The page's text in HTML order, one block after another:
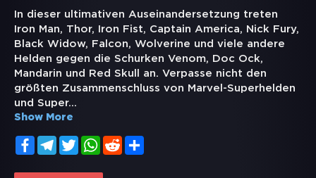
In dieser ultimativen Auseinandersetzung treten
Iron Man, Thor, Iron Fist, Captain America, Nick Fury,
Black Widow, Falcon, Wolverine und viele andere
Helden gegen die Schurken Venom, Doc Ock,
Mandarin und Red Skull an. Verpasse nicht den
größten Zusammenschluss von Marvel-Superhelden
und Super...
Show More
FacebookTelegramTwitterWhatsApp
Reddit